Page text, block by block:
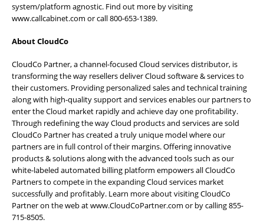
system/platform agnostic. Find out more by visiting
www.callcabinet.com or call 800-653-1389.
About CloudCo
CloudCo Partner, a channel-focused Cloud services distributor, is
transforming the way resellers deliver Cloud software & services to
their customers. Providing personalized sales and technical training
along with high-quality support and services enables our partners to
enter the Cloud market rapidly and achieve day one profitability.
Through redefining the way Cloud products and services are sold
CloudCo Partner has created a truly unique model where our
partners are in full control of their margins. Offering innovative
products & solutions along with the advanced tools such as our
white-labeled automated billing platform empowers all CloudCo
Partners to compete in the expanding Cloud services market
successfully and profitably. Learn more about visiting CloudCo
Partner on the web atwww.CloudCoPartner.com or by calling 855-
715-8505.